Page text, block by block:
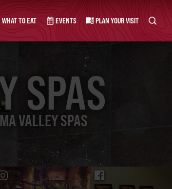
WHAT TO EAT EVENTS PLAN YOUR VISIT
SPAS
VALLEY SPAS